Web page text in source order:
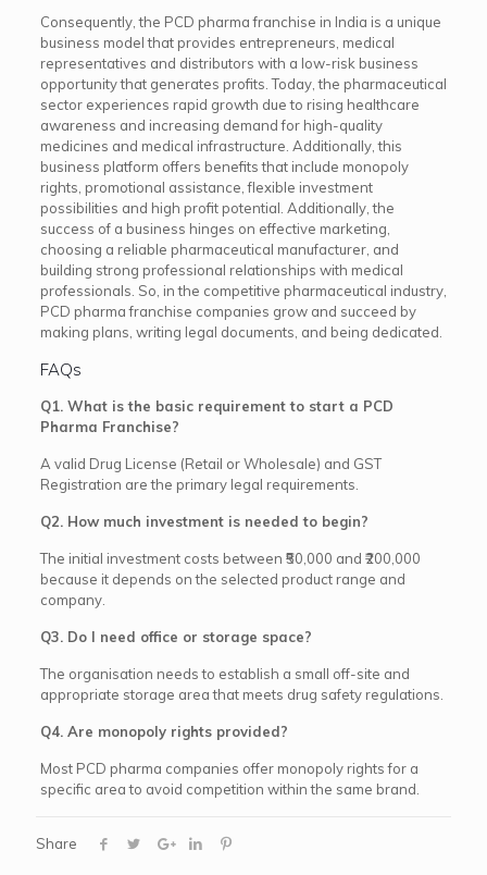
Consequently, the PCD pharma franchise in India is a unique
business model that provides entrepreneurs, medical
representatives and distributors with a low-risk business
opportunity that generates profits. Today, the pharmaceutical
sector experiences rapid growth due to rising healthcare
awareness and increasing demand for high-quality
medicines and medical infrastructure. Additionally, this
business platform offers benefits that include monopoly
rights, promotional assistance, flexible investment
possibilities and high profit potential. Additionally, the
success of a business hinges on effective marketing,
choosing a reliable pharmaceutical manufacturer, and
building strong professional relationships with medical
professionals. So, in the competitive pharmaceutical industry,
PCD pharma franchise companies grow and succeed by
making plans, writing legal documents, and being dedicated.
FAQs
Q1. What is the basic requirement to start a PCD
Pharma Franchise?
A valid Drug License (Retail or Wholesale) and GST
Registration are the primary legal requirements.
Q2. How much investment is needed to begin?
The initial investment costs between ₹50,000 and ₹200,000
because it depends on the selected product range and
company.
Q3. Do I need office or storage space?
The organisation needs to establish a small off-site and
appropriate storage area that meets drug safety regulations.
Q4. Are monopoly rights provided?
Most PCD pharma companies offer monopoly rights for a
specific area to avoid competition within the same brand.
Share